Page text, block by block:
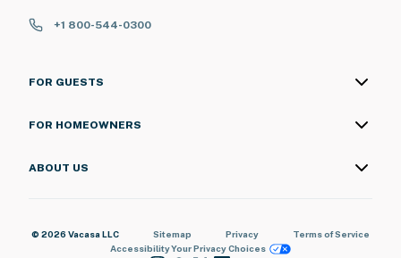
+1 800-544-0300
FOR GUESTS
FOR HOMEOWNERS
ABOUT US
© 2026 Vacasa LLC Sitemap Privacy
Terms of Service
AccessibilityYour Privacy Choices